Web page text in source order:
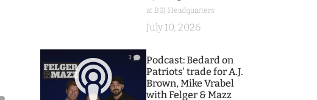
at BSJ Headquarters
July 10, 2026
1
Podcast: Bedard on
Patriots' trade for A.J.
Brown, Mike Vrabel
with Felger & Mazz